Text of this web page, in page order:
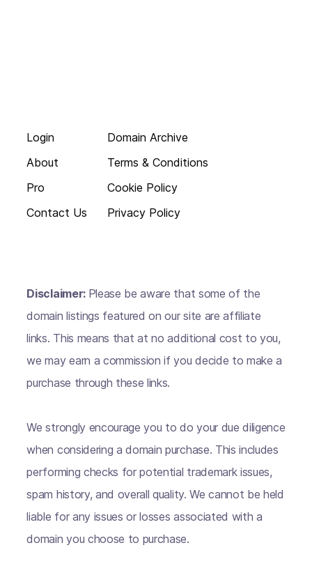
Login
About
Pro
Contact Us
Domain Archive
Terms & Conditions
Cookie Policy
Privacy Policy
Disclaimer: Please be aware that some of the
domain listings featured on our site are affiliate
links. This means that at no additional cost to you,
we may earn a commission if you decide to make a
purchase through these links.
We strongly encourage you to do your due diligence
when considering a domain purchase. This includes
performing checks for potential trademark issues,
spam history, and overall quality. We cannot be held
liable for any issues or losses associated with a
domain you choose to purchase.